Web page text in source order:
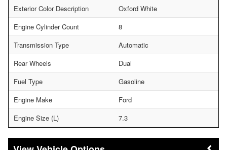
Exterior Color Description
Oxford White
Engine Cylinder Count
8
Transmission Type
Automatic
Rear Wheels
Dual
Fuel Type
Gasoline
Engine Make
Ford
Engine Size (L)
7.3